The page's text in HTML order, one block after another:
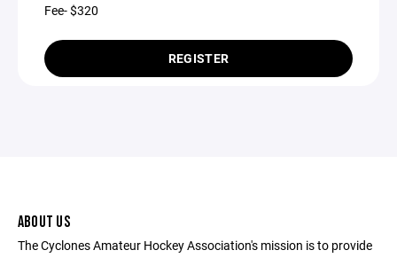
Fee- $320
REGISTER
ABOUT US
The Cyclones Amateur Hockey Association's mission is to provide